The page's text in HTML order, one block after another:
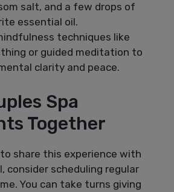
salt, and a few drops of
essential oil.
techniques like
or guided meditation to
clarity and peace.
Spa
Together
to share this experience with
consider scheduling regular
You can take turns giving